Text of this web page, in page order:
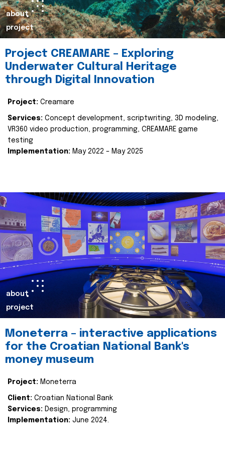
about
project
Project CREAMARE – Exploring
Underwater Cultural Heritage
through Digital Innovation
Project: Creamare
Services: Concept development, scriptwriting, 3D modeling,
VR360 video production, programming, CREAMARE game
testing
Implementation: May 2022 – May 2025
about
project
Moneterra – interactive applications
for the Croatian National Bank's
money museum
Project: Moneterra
Client: Croatian National Bank
Services: Design, programming
Implementation: June 2024.